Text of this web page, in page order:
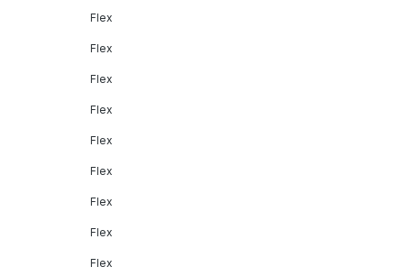
Flex
Flex
Flex
Flex
Flex
Flex
Flex
Flex
Flex